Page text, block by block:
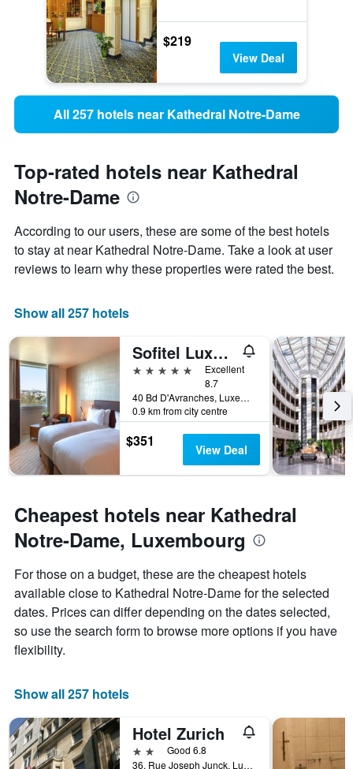
$219
View Deal
All 257 hotels near Kathedral Notre-Dame
Top-rated hotels near Kathedral
Notre-Dame
According to our users, these are some of the best hotels
to stay at near Kathedral Notre-Dame. Take a look at user
reviews to learn why these properties were rated the best.
Show all 257 hotels
Sofitel Luxembourg Le Grand Ducal
5 stars
Excellent
8.7
40 Bd D'Avranches, Luxembourg, Luxembourg, Luxembourg
0.9 km from city centre
$351 View Deal
Cheapest hotels near Kathedral
Notre-Dame, Luxembourg
For those on a budget, these are the cheapest hotels
available close to Kathedral Notre-Dame for the selected
dates. Prices can differ depending on the dates selected,
so use the search form to browse more options if you have
flexibility.
Show all 257 hotels
Hotel Zurich
2 starsGood 6.8
36, Rue Joseph Junck, Luxembourg, Luxembourg, Luxembourg